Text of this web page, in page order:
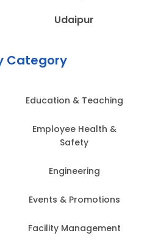
Udaipur
Category
Education & Teaching
Employee Health &
Safety
Engineering
Events & Promotions
Facility Management